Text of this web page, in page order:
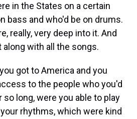
in the States on a certain
bass and who'd be on drums.
really, very deep into it. And
along with all the songs.
got to America and you
to the people who you'd
long, were you able to play
rhythms, which were kind